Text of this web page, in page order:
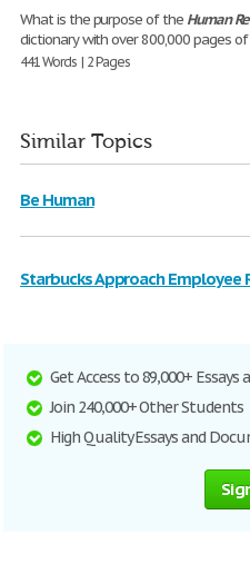
What is the purpose of the Human
dictionary with over 800,000 pages
441 Words | 2 Pages
Similar Topics
Be Human
Starbucks Approach Employee
Get Access to 89,000+ Essays
Join 240,000+ Other Students
High Quality Essays and